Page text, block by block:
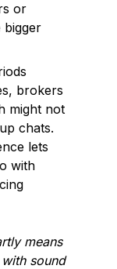
or
bigger
brokers
might not
chats.
lets
with
means
sound